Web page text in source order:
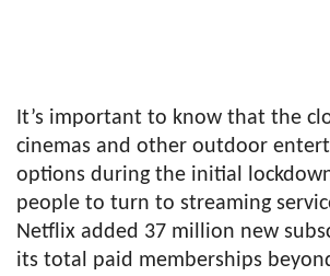
It’s important to know that the
cinemas and other outdoor
options during the initial
people to turn to streaming
Netflix added 37 million new
its total paid memberships